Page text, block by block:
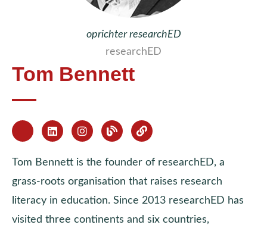
oprichter researchED
researchED
Tom Bennett
Tom Bennett is the founder of researchED, a
grass-roots organisation that raises research
literacy in education. Since 2013 researchED has
visited three continents and six countries,